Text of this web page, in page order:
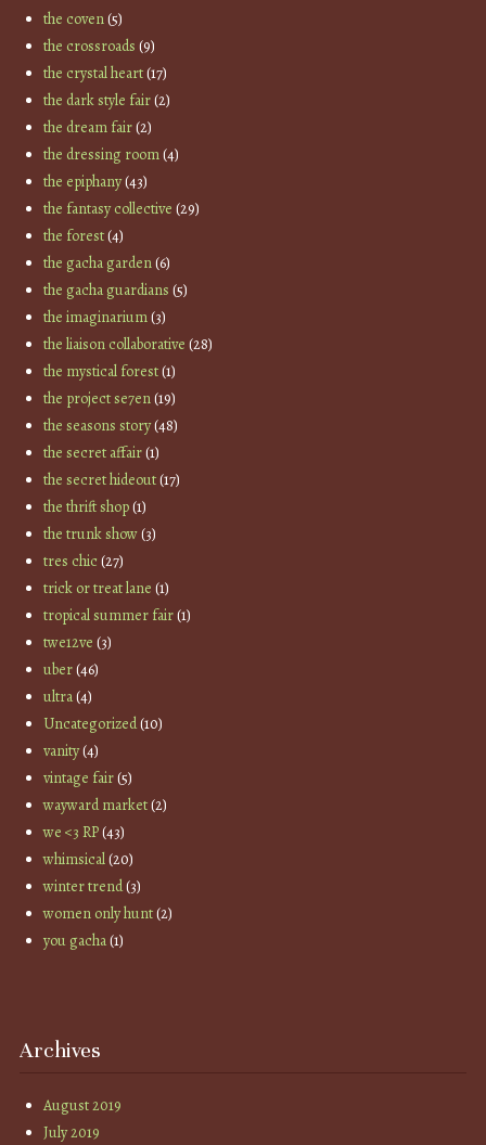
the coven(5)
the crossroads (9)
the crystal heart(17)
the dark style fair(2)
the dream fair(2)
the dressing room(4)
the epiphany(43)
the fantasy collective (29)
the forest(4)
the gacha garden(6)
the gacha guardians (5)
the imaginarium(3)
the liaison collaborative (28)
the mystical forest(1)
the project se7en(19)
the seasons story(48)
the secret affair(1)
the secret hideout(17)
the thrift shop(1)
the trunk show(3)
tres chic(27)
trick or treat lane (1)
tropical summer fair(1)
twe12ve (3)
uber(46)
ultra(4)
Uncategorized(10)
vanity(4)
vintage fair(5)
wayward market(2)
we <3 RP(43)
whimsical(20)
winter trend(3)
women only hunt(2)
you gacha(1)
Archives
August 2019
July 2019